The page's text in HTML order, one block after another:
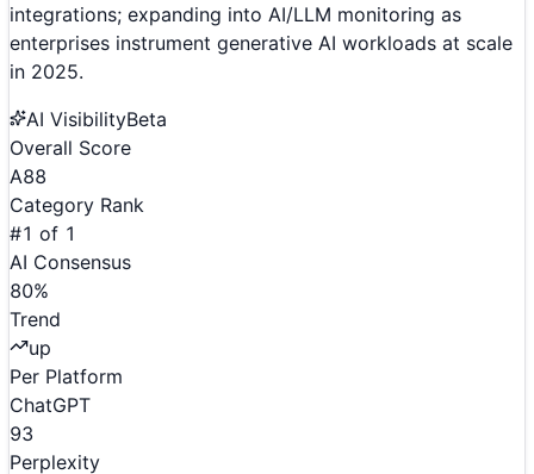
integrations; expanding into AI/LLM monitoring as
enterprises instrument generative AI workloads at scale
in 2025.
AI VisibilityBeta
Overall Score
A88
Category Rank
#1 of 1
AI Consensus
80%
Trend
up
Per Platform
ChatGPT
93
Perplexity